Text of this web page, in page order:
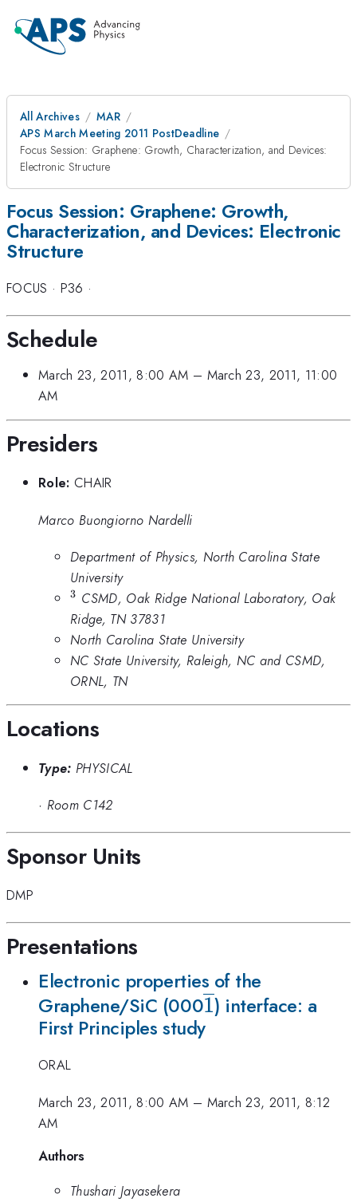
All Archives
MAR
APS March Meeting 2011 PostDeadline
Focus Session: Graphene: Growth, Characterization, and Devices:
Electronic Structure
Focus Session: Graphene: Growth,
Characterization, and Devices: Electronic
Structure
FOCUS · P36 ·
Schedule
March 23, 2011, 8:00 AM – March 23, 2011, 11:00
AM
Presiders
Role: CHAIR
Marco Buongiorno Nardelli
Department of Physics, North Carolina State
University
^3
3 CSMD, Oak Ridge National Laboratory, Oak
Ridge, TN 37831
North Carolina State University
NC State University, Raleigh, NC and CSMD,
ORNL, TN
Locations
Type: PHYSICAL
· Room C142
Sponsor Units
DMP
Presentations
Electronic properties of the
Graphene/SiC (000\overline
1
1) interface: a
First Principles study
ORAL
March 23, 2011, 8:00 AM – March 23, 2011, 8:12
AM
Authors
Thushari Jayasekera